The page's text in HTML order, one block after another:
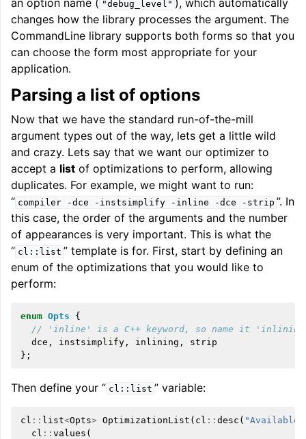
an option name ( "debug_level" ), which automatically
changes how the library processes the argument. The
CommandLine library supports both forms so that you
can choose the form most appropriate for your
application.
Parsing a list of options
Now that we have the standard run-of-the-mill
argument types out of the way, lets get a little wild
and crazy. Lets say that we want our optimizer to
accept a list of optimizations to perform, allowing
duplicates. For example, we might want to run:
“ compiler -dce -instsimplify -inline -dce -strip ”. In
this case, the order of the arguments and the number
of appearances is very important. This is what the
“ cl::list ” template is for. First, start by defining an
enum of the optimizations that you would like to
perform:
enum Opts
{
// 'inline' is a C++ keyword, so name it
dce , instsimplify , inlining ,
strip
};
Then define your “ cl::list ” variable:
cl :: list<Opts> OptimizationList ( cl :: desc ( "Available
cl :: values (